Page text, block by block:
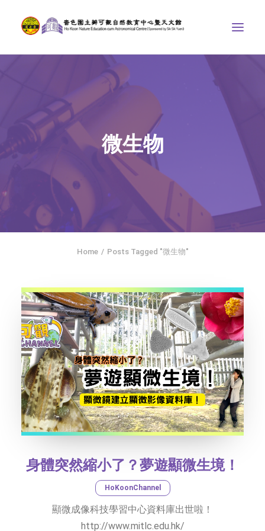
THE COURSES
ASTRONOMICAL CENTRE
STORIES OF NATURE
COMPETITIONS/PROJECTS
SEARCH
繁體中文
TEXT SIZE
微生物
Home Posts Tagged "微生物"
身體突然縮小了？夢遊顯微生境！
HoKoonChannel
顯微成像科技學習中心資料庫出世啦！
http://www.mitlc.edu.hk/